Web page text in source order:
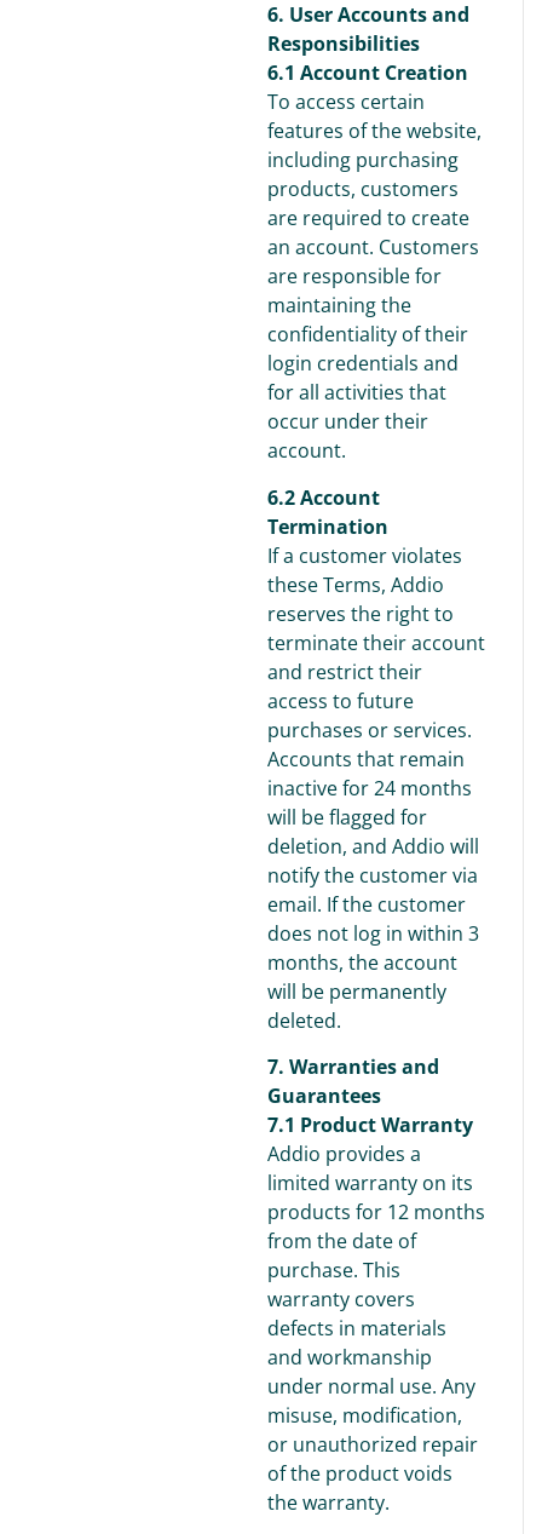
6. User Accounts and
Responsibilities
6.1 Account Creation
To access certain
features of the website,
including purchasing
products, customers
are required to create
an account. Customers
are responsible for
maintaining the
confidentiality of their
login credentials and
for all activities that
occur under their
account.
6.2 Account
Termination
If a customer violates
these Terms, Addio
reserves the right to
terminate their account
and restrict their
access to future
purchases or services.
Accounts that remain
inactive for 24 months
will be flagged for
deletion, and Addio will
notify the customer via
email. If the customer
does not log in within 3
months, the account
will be permanently
deleted.
7. Warranties and
Guarantees
7.1 Product Warranty
Addio provides a
limited warranty on its
products for 12 months
from the date of
purchase. This
warranty covers
defects in materials
and workmanship
under normal use. Any
misuse, modification,
or unauthorized repair
of the product voids
the warranty.